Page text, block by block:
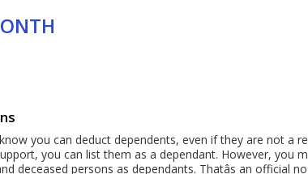
you can deduct dependents, even if they are not a
you can list them as a dependant. However, you
deceased persons as dependants. Thatâs an official